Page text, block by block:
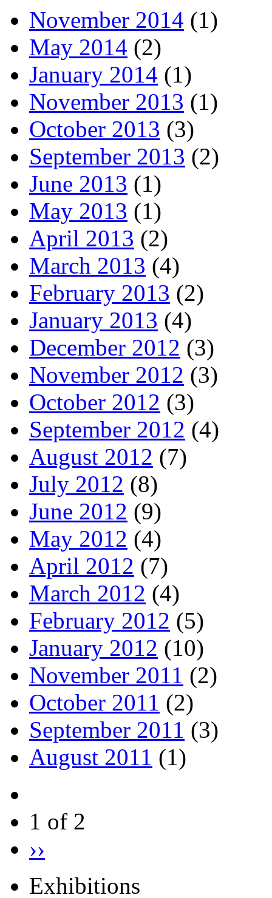
November 2014 (1)
May 2014 (2)
January 2014 (1)
November 2013 (1)
October 2013 (3)
September 2013 (2)
June 2013 (1)
May 2013 (1)
April 2013 (2)
March 2013 (4)
February 2013 (2)
January 2013 (4)
December 2012 (3)
November 2012 (3)
October 2012 (3)
September 2012 (4)
August 2012 (7)
July 2012 (8)
June 2012 (9)
May 2012 (4)
April 2012 (7)
March 2012 (4)
February 2012 (5)
January 2012 (10)
November 2011 (2)
October 2011 (2)
September 2011 (3)
August 2011 (1)
1 of 2
››
Exhibitions